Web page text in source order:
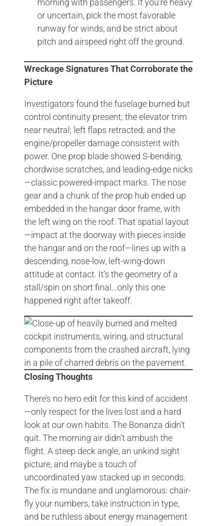
morning with passengers. If you’re heavy
or uncertain, pick the most favorable
runway for winds, and be strict about
pitch and airspeed right off the ground.
Wreckage Signatures That Corroborate the
Picture
Investigators found the fuselage burned but
control continuity present; the elevator trim
near neutral; left flaps retracted; and the
engine/propeller damage consistent with
power. One prop blade showed S-bending,
chordwise scratches, and leading-edge nicks
—classic powered-impact marks. The nose
gear and a chunk of the prop hub ended up
embedded in the hangar door frame, with
the left wing on the roof. That spatial layout
—impact at the doorway with pieces inside
the hangar and on the roof—lines up with a
descending, nose-low, left-wing-down
attitude at contact. It’s the geometry of a
stall/spin on short final…only this one
happened right after takeoff.
Closing Thoughts
There’s no hero edit for this kind of accident
—only respect for the lives lost and a hard
look at our own habits. The Bonanza didn’t
quit. The morning air didn’t ambush the
flight. A steep deck angle, an unkind sight
picture, and maybe a touch of
uncoordinated yaw stacked up in seconds.
The fix is mundane and unglamorous: chair-
fly your numbers, take instruction in type,
and be ruthless about energy management